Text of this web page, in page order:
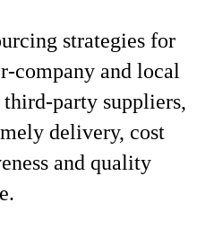
strategies for
company and local
party suppliers,
delivery, cost
and quality